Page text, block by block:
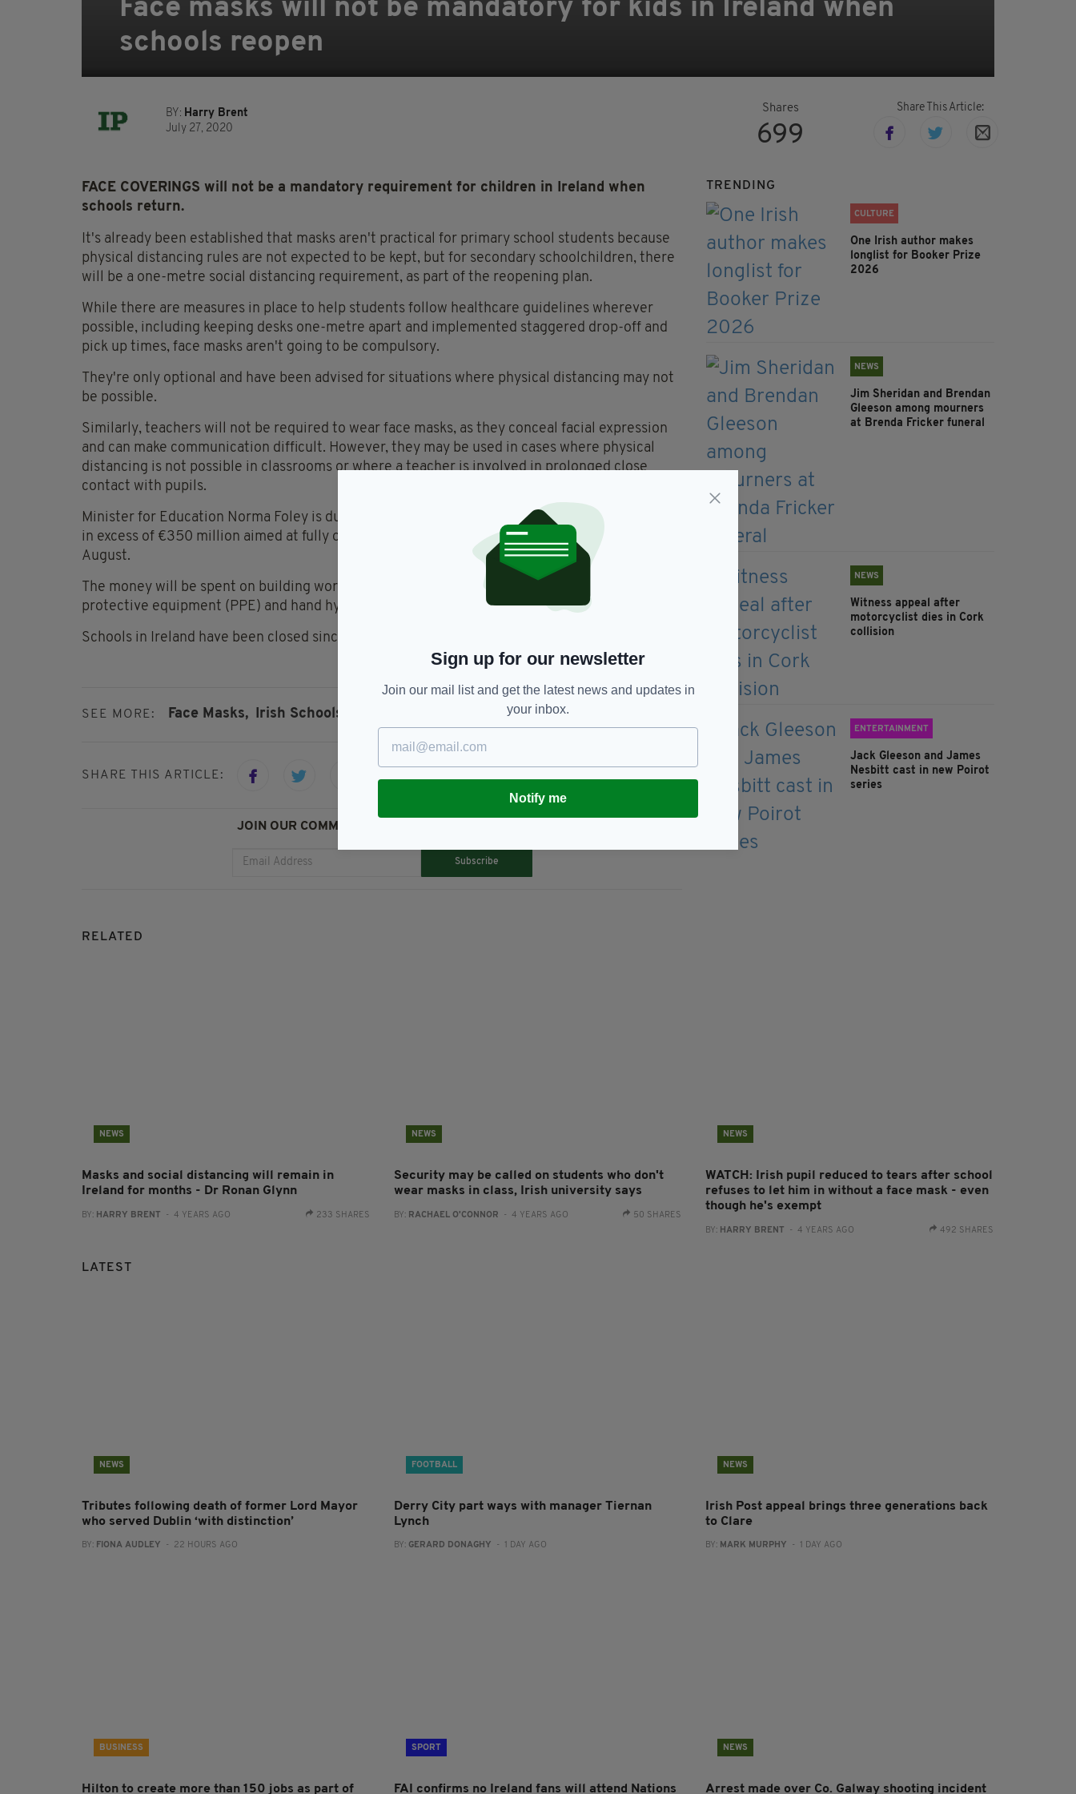
Face masks will not be mandatory for kids in Ireland when
schools reopen
BY: Harry Brent
July 27, 2020
Shares
699
Share This Article:
FACE COVERINGS will not be a mandatory requirement for children in Ireland when
schools return.
It's already been established that masks aren't practical for primary school students because
physical distancing rules are not expected to be kept, but for secondary schoolchildren, there
will be a one-metre social distancing requirement, as part of the reopening plan.
While there are measures in place to help students follow healthcare guidelines wherever
possible, including keeping desks one-metre apart and implemented staggered drop-off and
pick up times, face masks aren't going to be compulsory.
They're only optional and have been advised for situations where physical distancing may not
be possible.
Similarly, teachers will not be required to wear face masks, as they conceal facial expression
and can make communication difficult. However, they may be used in cases where physical
distancing is not possible in classrooms or where a teacher is involved in prolonged close
contact with pupils.
Minister for Education Norma Foley is due to seek approval at Cabinet for a financial package
in excess of €350 million aimed at fully opening all schools on a full-time basis from late
August.
The money will be spent on building works to allow for distancing, acquiring personal
protective equipment (PPE) and hand hygiene supplies and equipment.
Schools in Ireland have been closed since March 12 to help curb the spread of Covid-19.
SEE MORE: Face Masks, Irish Schools,
SHARE THIS ARTICLE:
JOIN OUR COMMUNITY FOR THE LATEST NEWS:
Subscribe
TRENDING
CULTURE
One Irish author makes
longlist for Booker Prize
2026
NEWS
Jim Sheridan and Brendan
Gleeson among mourners
at Brenda Fricker funeral
NEWS
Witness appeal after
motorcyclist dies in Cork
collision
ENTERTAINMENT
Jack Gleeson and James
Nesbitt cast in new Poirot
series
RELATED
NEWS
Masks and social distancing will remain in
Ireland for months - Dr Ronan Glynn
BY: HARRY BRENT - 4 YEARS AGO 233 SHARES
NEWS
Security may be called on students who don't
wear masks in class, Irish university says
BY: RACHAEL O'CONNOR - 4 YEARS AGO 50 SHARES
NEWS
WATCH: Irish pupil reduced to tears after school
refuses to let him in without a face mask - even
though he's exempt
BY: HARRY BRENT - 4 YEARS AGO 492 SHARES
LATEST
NEWS
Tributes following death of former Lord Mayor
who served Dublin ‘with distinction’
BY: FIONA AUDLEY - 22 HOURS AGO
FOOTBALL
Derry City part ways with manager Tiernan
Lynch
BY: GERARD DONAGHY - 1 DAY AGO
NEWS
Irish Post appeal brings three generations back
to Clare
BY: MARK MURPHY - 1 DAY AGO
BUSINESS
Hilton to create more than 150 jobs as part of
SPORT
FAI confirms no Ireland fans will attend Nations
NEWS
Arrest made over Co. Galway shooting incident
Sign up for our newsletter
Join our mail list and get the latest news and updates in
your inbox.
Notify me